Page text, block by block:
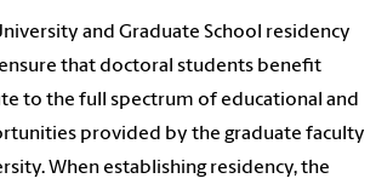
and Graduate School residency
that doctoral students benefit
to the full spectrum of educational and
provided by the graduate faculty
When establishing residency, the